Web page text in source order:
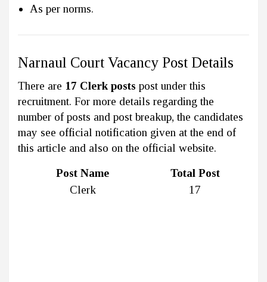
As per norms.
Narnaul Court Vacancy Post Details
There are 17 Clerk posts post under this
recruitment. For more details regarding the
number of posts and post breakup, the candidates
may see official notification given at the end of
this article and also on the official website.
Post Name
Total Post
Clerk
17